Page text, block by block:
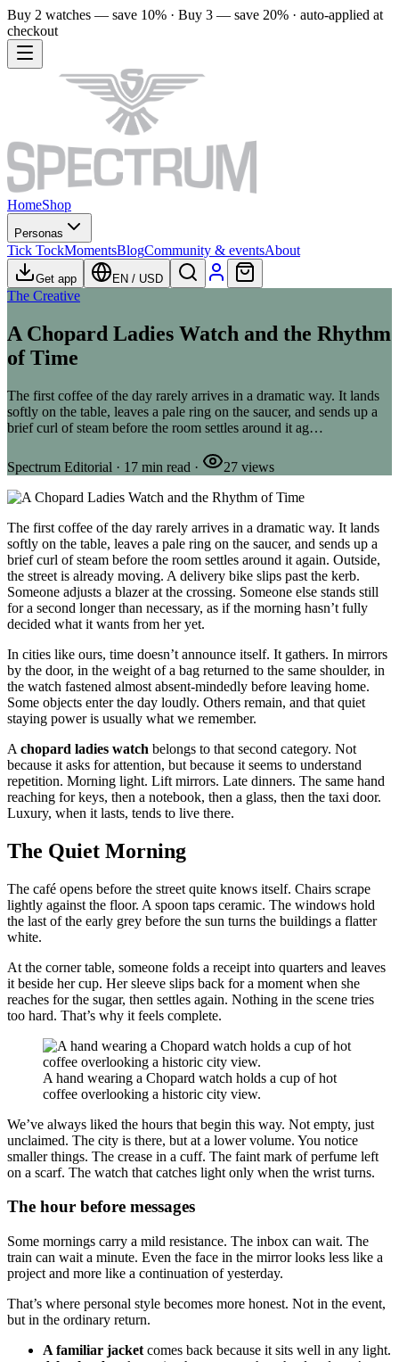
Buy 2 watches — save 10% · Buy 3 — save 20% · auto-applied at
checkout
HomeShop
Personas
Tick TockMomentsBlogCommunity & eventsAbout
Get app EN / USD
The Creative
A Chopard Ladies Watch and the Rhythm
of Time
The first coffee of the day rarely arrives in a dramatic way. It lands
softly on the table, leaves a pale ring on the saucer, and sends up a
brief curl of steam before the room settles around it ag…
Spectrum Editorial · 17 min read · 27 views
The first coffee of the day rarely arrives in a dramatic way. It lands
softly on the table, leaves a pale ring on the saucer, and sends up a
brief curl of steam before the room settles around it again. Outside,
the street is already moving. A delivery bike slips past the kerb.
Someone adjusts a blazer at the crossing. Someone else stands still
for a second longer than necessary, as if the morning hasn’t fully
decided what it wants from her yet.
In cities like ours, time doesn’t announce itself. It gathers. In mirrors
by the door, in the weight of a bag returned to the same shoulder, in
the watch fastened almost absent-mindedly before leaving home.
Some objects enter the day loudly. Others remain, and that quiet
staying power is usually what we remember.
A chopard ladies watch belongs to that second category. Not
because it asks for attention, but because it seems to understand
repetition. Morning light. Lift mirrors. Late dinners. The same hand
reaching for keys, then a notebook, then a glass, then the taxi door.
Luxury, when it lasts, tends to live there.
The Quiet Morning
The café opens before the street quite knows itself. Chairs scrape
lightly against the floor. A spoon taps ceramic. The windows hold
the last of the early grey before the sun turns the buildings a flatter
white.
At the corner table, someone folds a receipt into quarters and leaves
it beside her cup. Her sleeve slips back for a moment when she
reaches for the sugar, then settles again. Nothing in the scene tries
too hard. That’s why it feels complete.
A hand wearing a Chopard watch holds a cup of hot
coffee overlooking a historic city view.
We’ve always liked the hours that begin this way. Not empty, just
unclaimed. The city is there, but at a lower volume. You notice
smaller things. The crease in a cuff. The faint mark of perfume left
on a scarf. The watch that catches light only when the wrist turns.
The hour before messages
Some mornings carry a mild resistance. The inbox can wait. The
train can wait a minute. Even the face in the mirror looks less like a
project and more like a continuation of yesterday.
That’s where personal style becomes more honest. Not in the event,
but in the ordinary return.
A familiar jacket comes back because it sits well in any light.